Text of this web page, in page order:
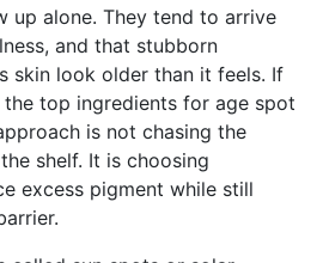
up alone. They tend to arrive
and that stubborn
skin look older than it feels. If
top ingredients for age spot
is not chasing the
shelf. It is choosing
excess pigment while still